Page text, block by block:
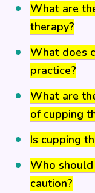
What are
therapy?
What does
practice?
What are
of cupping
Is cupping
Who
caution?